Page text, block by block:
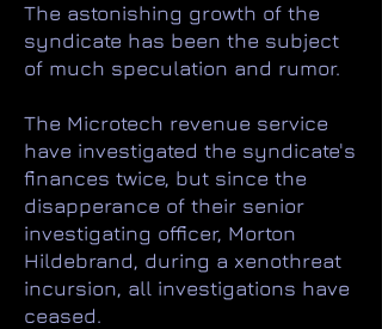
The astonishing growth of the
syndicate has been the subject
of much speculation and rumor.
The Microtech revenue service
have investigated the syndicate's
finances twice, but since the
disapperance of their senior
investigating officer, Morton
Hildebrand, during a xenothreat
incursion, all investigations have
ceased.